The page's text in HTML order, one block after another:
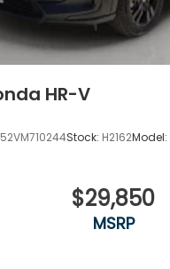
HR-V
Stock: H2162Model:
$29,850
MSRP